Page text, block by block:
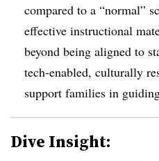
compared to a “normal”
effective instructional
beyond being aligned to
tech-enabled, culturally
support families in
Dive Insight: